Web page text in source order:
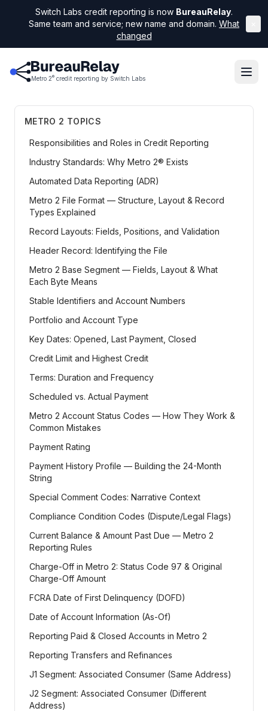
Switch Labs credit reporting is now BureauRelay.
Same team and service; new name and domain. What
changed
Metro 2® credit reporting by Switch Labs
METRO 2 TOPICS
Responsibilities and Roles in Credit Reporting
Industry Standards: Why Metro 2® Exists
Automated Data Reporting (ADR)
Metro 2 File Format — Structure, Layout & Record
Types Explained
Record Layouts: Fields, Positions, and Validation
Header Record: Identifying the File
Metro 2 Base Segment — Fields, Layout & What
Each Byte Means
Stable Identifiers and Account Numbers
Portfolio and Account Type
Key Dates: Opened, Last Payment, Closed
Credit Limit and Highest Credit
Terms: Duration and Frequency
Scheduled vs. Actual Payment
Metro 2 Account Status Codes — How They Work &
Common Mistakes
Payment Rating
Payment History Profile — Building the 24-Month
String
Special Comment Codes: Narrative Context
Compliance Condition Codes (Dispute/Legal Flags)
Current Balance & Amount Past Due — Metro 2
Reporting Rules
Charge-Off in Metro 2: Status Code 97 & Original
Charge-Off Amount
FCRA Date of First Delinquency (DOFD)
Date of Account Information (As-Of)
Reporting Paid & Closed Accounts in Metro 2
Reporting Transfers and Refinances
J1 Segment: Associated Consumer (Same Address)
J2 Segment: Associated Consumer (Different
Address)